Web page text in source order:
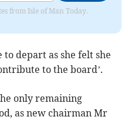
from Isle of Man Today.
to depart as she felt she
to the board’.
only remaining
as new chairman Mr